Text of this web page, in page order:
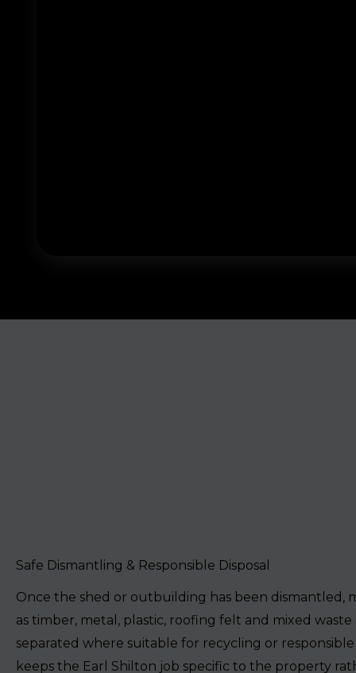
Safe Dismantling & Responsible Disposal
Once the shed or outbuilding has been dismantled,
as timber, metal, plastic, roofing felt and mixed waste
separated where suitable for recycling or responsible
keeps the Earl Shilton job specific to the property